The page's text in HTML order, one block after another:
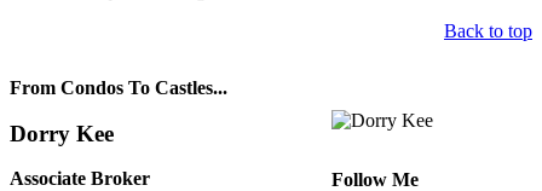
Back to top
From Condos To Castles...
Dorry Kee
Associate Broker Follow Me